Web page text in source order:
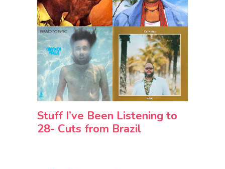
Stuff I’ve Been Listening to
28- Cuts from Brazil